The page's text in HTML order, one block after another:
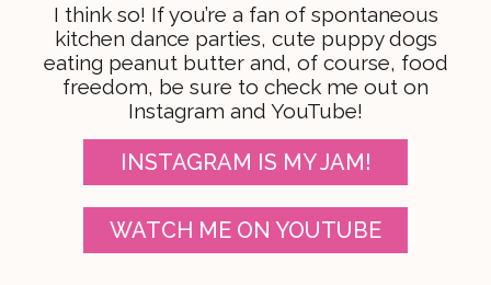
I think so! If you’re a fan of spontaneous
kitchen dance parties, cute puppy dogs
eating peanut butter and, of course, food
freedom, be sure to check me out on
Instagram and YouTube!
INSTAGRAM IS MY JAM!
WATCH ME ON YOUTUBE